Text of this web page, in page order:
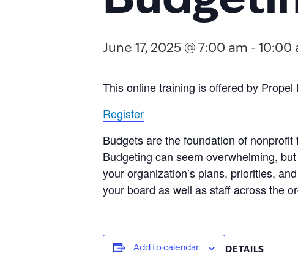
June 17, 2025 @ 7:00 am - 10:00
This online training is offered by
Register
Budgets are the foundation of
Budgeting can seem overwhelming,
your organization’s plans, priorities,
your board as well as staff across the
Add to calendar DETAILS